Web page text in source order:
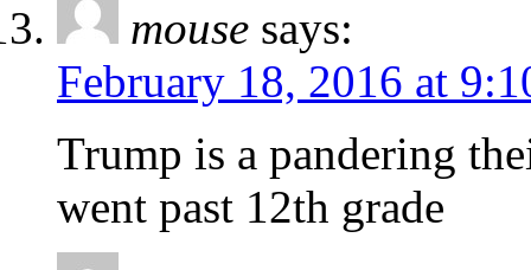
mouse says:
February 18, 2016 at
Trump is a pandering
went past 12th grade